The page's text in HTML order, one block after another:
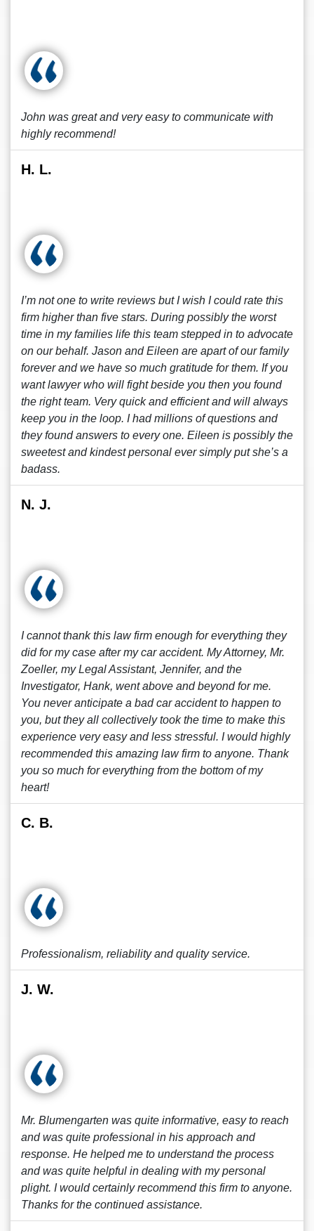
John was great and very easy to communicate with
highly recommend!
H. L.
I’m not one to write reviews but I wish I could rate this
firm higher than five stars. During possibly the worst
time in my families life this team stepped in to advocate
on our behalf. Jason and Eileen are apart of our family
forever and we have so much gratitude for them. If you
want lawyer who will fight beside you then you found
the right team. Very quick and efficient and will always
keep you in the loop. I had millions of questions and
they found answers to every one. Eileen is possibly the
sweetest and kindest personal ever simply put she’s a
badass.
N. J.
I cannot thank this law firm enough for everything they
did for my case after my car accident. My Attorney, Mr.
Zoeller, my Legal Assistant, Jennifer, and the
Investigator, Hank, went above and beyond for me.
You never anticipate a bad car accident to happen to
you, but they all collectively took the time to make this
experience very easy and less stressful. I would highly
recommended this amazing law firm to anyone. Thank
you so much for everything from the bottom of my
heart!
C. B.
Professionalism, reliability and quality service.
J. W.
Mr. Blumengarten was quite informative, easy to reach
and was quite professional in his approach and
response. He helped me to understand the process
and was quite helpful in dealing with my personal
plight. I would certainly recommend this firm to anyone.
Thanks for the continued assistance.